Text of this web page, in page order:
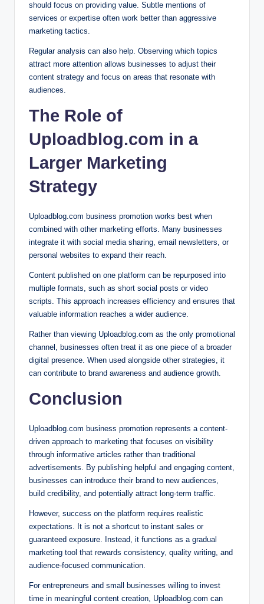
should focus on providing value. Subtle mentions of
services or expertise often work better than aggressive
marketing tactics.
Regular analysis can also help. Observing which topics
attract more attention allows businesses to adjust their
content strategy and focus on areas that resonate with
audiences.
The Role of
Uploadblog.com in a
Larger Marketing
Strategy
Uploadblog.com business promotion works best when
combined with other marketing efforts. Many businesses
integrate it with social media sharing, email newsletters, or
personal websites to expand their reach.
Content published on one platform can be repurposed into
multiple formats, such as short social posts or video
scripts. This approach increases efficiency and ensures that
valuable information reaches a wider audience.
Rather than viewing Uploadblog.com as the only promotional
channel, businesses often treat it as one piece of a broader
digital presence. When used alongside other strategies, it
can contribute to brand awareness and audience growth.
Conclusion
Uploadblog.com business promotion represents a content-
driven approach to marketing that focuses on visibility
through informative articles rather than traditional
advertisements. By publishing helpful and engaging content,
businesses can introduce their brand to new audiences,
build credibility, and potentially attract long-term traffic.
However, success on the platform requires realistic
expectations. It is not a shortcut to instant sales or
guaranteed exposure. Instead, it functions as a gradual
marketing tool that rewards consistency, quality writing, and
audience-focused communication.
For entrepreneurs and small businesses willing to invest
time in meaningful content creation, Uploadblog.com can